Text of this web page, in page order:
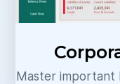
Master important